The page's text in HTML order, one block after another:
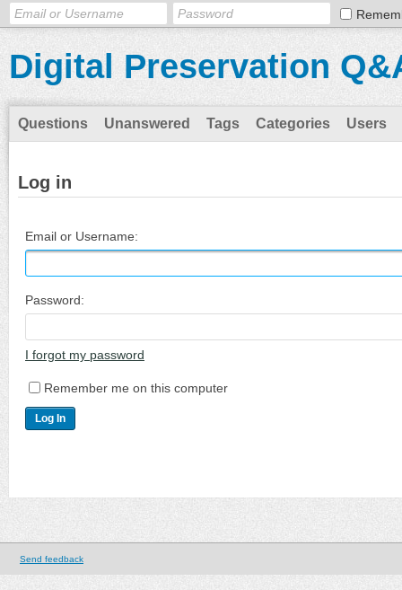
Digital Preservation
Questions Unanswered Tags Categories Users
Log in
Email or Username:
Password:
I forgot my password
Remember me on this computer
Send feedback